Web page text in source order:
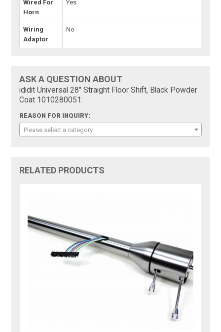
Wired For
Horn
Yes
Wiring
Adaptor
No
ASK A QUESTION ABOUT
ididit Universal 28" Straight Floor Shift, Black Powder
Coat 1010280051:
REASON FOR INQUIRY:
Please select a category
RELATED PRODUCTS